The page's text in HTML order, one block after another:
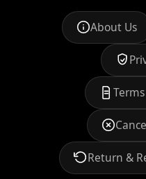
About Us
Return &